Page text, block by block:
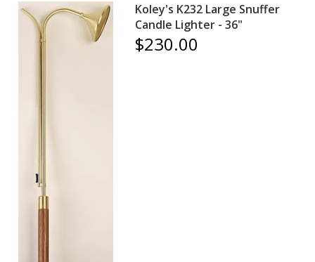
Koley's K232 Large Snuffer
Candle Lighter - 36"
$230.00